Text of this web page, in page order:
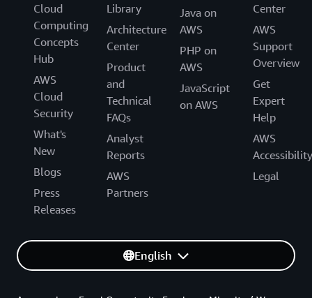
Cloud
Computing
Concepts
Hub
AWS
Cloud
Security
What's
New
Blogs
Press
Releases
Library
Architecture
Center
Product
and
Technical
FAQs
Analyst
Reports
AWS
Partners
Java on
AWS
PHP on
AWS
JavaScript
on AWS
Center
AWS
Support
Overview
Get
Expert
Help
AWS
Accessibility
Legal
English